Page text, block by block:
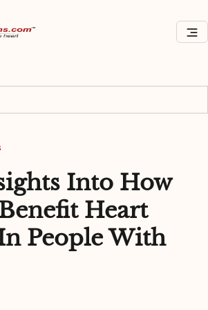
Into How
Heart
People With